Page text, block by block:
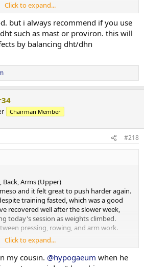
Training felt productive, recovery
about halfway through this blast with
Looking forward to building on today
moving forward.
rate averaged 108 bpm.
carb powder for morning sessions
Appetite steady and digestion good,
cream protein powder was a struggle
rather silly trying to force it down. Will
again.
last night. Picked up CPAP today and
see what improvements this provides
NPP EOD, plus 5IU GH daily.
already showing some benefits-
smoother.
with access to a wider range of
Plan is to rotate between a few
Click to expand...
but i always recommend if you use
such as mast or proviron. this will
by balancing dht/dhn
Chairman Member
#218
Back, Arms (Upper)
and it felt great to push harder again.
training fasted, which was a good
recovered well after the slower week,
today's session as weights climbed.
pressing, rowing, and arm work.
rate averaged 108 bpm.
Click to expand...
my cousin. @hypogaeum when he